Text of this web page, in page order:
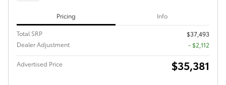
Pricing Info
Total SRP
$37,493
Dealer Adjustment
- $2,112
Advertised Price $35,381